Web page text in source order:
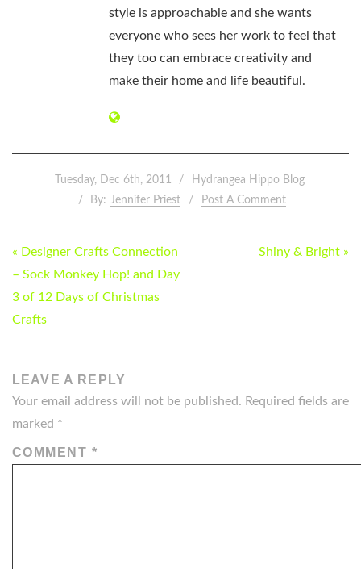
style is approachable and she wants
everyone who sees her work to feel that
they too can embrace creativity and
make their home and life beautiful.
Tuesday, Dec 6th, 2011
Hydrangea Hippo Blog
By: Jennifer Priest Post A Comment
POST
NAVIGATION
« Designer Crafts Connection
– Sock Monkey Hop! and Day
3 of 12 Days of Christmas
Crafts
Shiny & Bright »
LEAVE A REPLY
Your email address will not be published. Required fields are
marked *
COMMENT *